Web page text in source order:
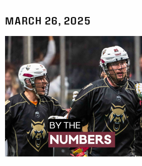
MARCH 26, 2025